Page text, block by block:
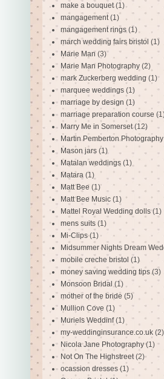
make a bouquet (1)
mangagement (1)
mangagement rings (1)
march wedding fairs bristol (1)
Marie Man (3)
Marie Man Photography (2)
mark Zuckerberg wedding (1)
marquee weddings (1)
marriage by design (1)
marriage preparation course
Marry Me in Somerset (12)
Martin Pemberton Photography
Mason jars (1)
Matalan weddings (1)
Matara (1)
Matt Bee (1)
Matt Bee Music (1)
Mattel Royal Wedding dolls (1)
mens suits (1)
Mi-Clips (1)
Midsummer Nights Dream
mobile creche bristol (1)
money saving wedding tips (3)
Monsoon Bridal (1)
mother of the bride (5)
Mullion Cove (1)
Muriels Weddinf (1)
my-weddinginsurance.co.uk (2)
Nicola Jane Photography (1)
Not On The Highstreet (2)
ocassion dresses (1)